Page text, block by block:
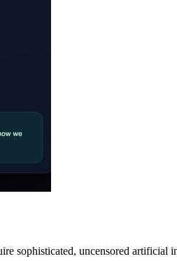
sophisticated, uncensored artificial